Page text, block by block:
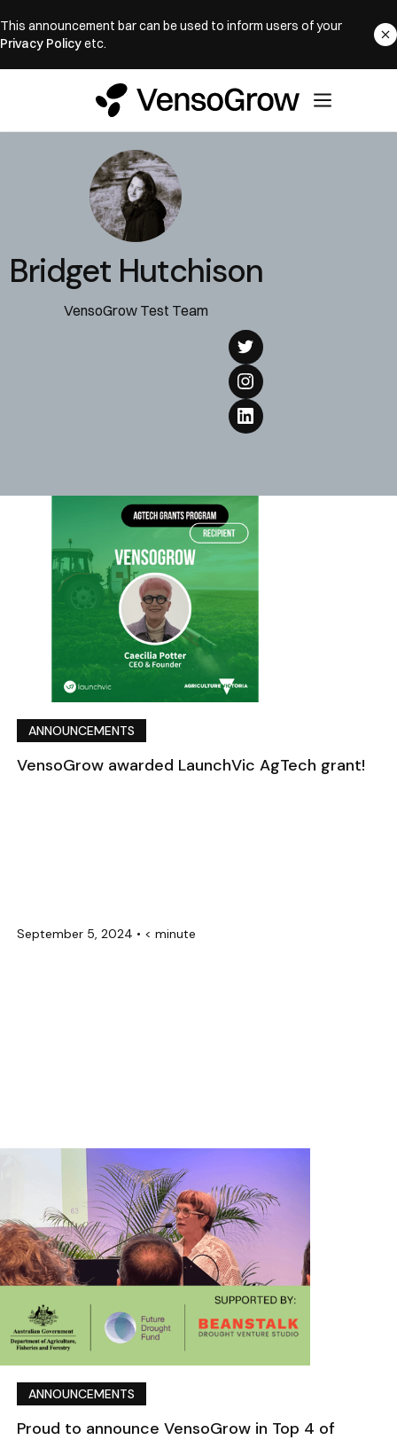
This announcement bar can be used to inform users of your
Privacy Policyetc.
Bridget Hutchison
VensoGrow Test Team
ANNOUNCEMENTS
VensoGrow awarded LaunchVic AgTech grant!
September 5, 2024 • < minute
ANNOUNCEMENTS
Proud to announce VensoGrow in Top 4 of